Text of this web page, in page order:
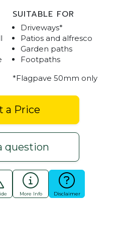
SUITABLE FOR
Driveways*
Patios and alfresco
Garden paths
Footpaths
*Flagpave 50mm only
a Price
question
More Info Disclaimer